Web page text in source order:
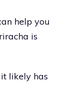
help you
is
likely has